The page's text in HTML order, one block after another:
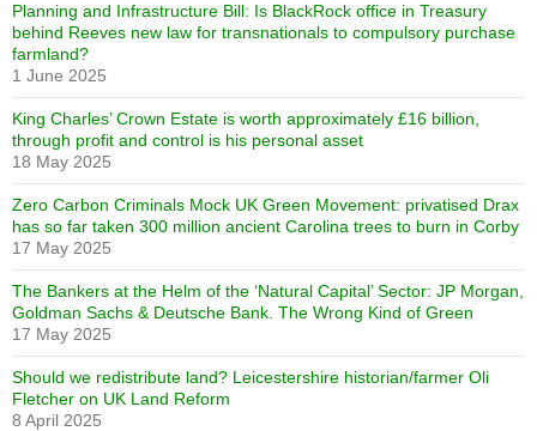
Planning and Infrastructure Bill: Is BlackRock office in Treasury
behind Reeves new law for transnationals to compulsory purchase
farmland?
1 June 2025
King Charles’ Crown Estate is worth approximately £16 billion,
through profit and control is his personal asset
18 May 2025
Zero Carbon Criminals Mock UK Green Movement: privatised Drax
has so far taken 300 million ancient Carolina trees to burn in Corby
17 May 2025
The Bankers at the Helm of the ‘Natural Capital’ Sector: JP Morgan,
Goldman Sachs & Deutsche Bank. The Wrong Kind of Green
17 May 2025
Should we redistribute land? Leicestershire historian/farmer Oli
Fletcher on UK Land Reform
8 April 2025